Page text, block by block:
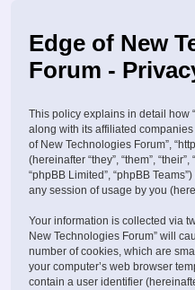
Edge of New
Forum -
This policy explains in detail how
along with its affiliated companies
of New Technologies Forum”,
(hereinafter “they”, “them”,
“phpBB Limited”, “phpBB
any session of usage by you
Your information is collected via
New Technologies Forum” will
number of cookies, which are
your computer’s web browser
contain a user identifier